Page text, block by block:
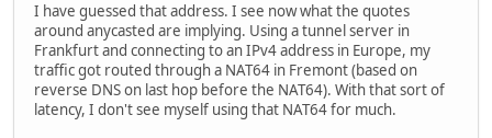
I have guessed that address. I see now what the quotes
around anycasted are implying. Using a tunnel server in
Frankfurt and connecting to an IPv4 address in Europe, my
traffic got routed through a NAT64 in Fremont (based on
reverse DNS on last hop before the NAT64). With that sort of
latency, I don't see myself using that NAT64 for much.